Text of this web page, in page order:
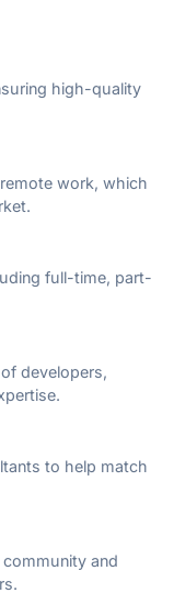
high-quality
work, which
full-time, part-
developers,
to help match
and